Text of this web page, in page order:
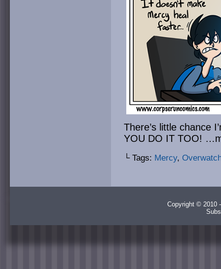
There’s little chance
YOU DO IT TOO!
└ Tags: Mercy,
Copyright © 2010